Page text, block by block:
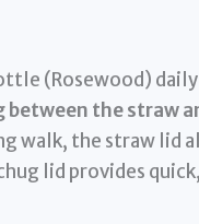
(Rosewood)
the straw
walk, the straw lid
lid provides